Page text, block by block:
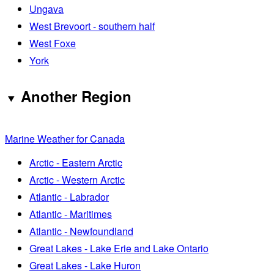
Ungava
West Brevoort - southern half
West Foxe
York
Another Region
Marine Weather for Canada
Arctic - Eastern Arctic
Arctic - Western Arctic
Atlantic - Labrador
Atlantic - Maritimes
Atlantic - Newfoundland
Great Lakes - Lake Erie and Lake Ontario
Great Lakes - Lake Huron